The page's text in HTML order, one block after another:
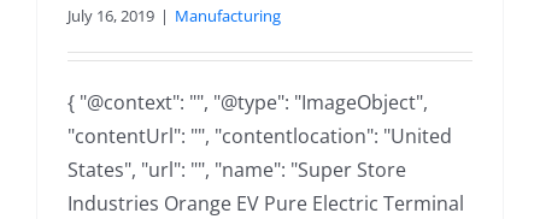
July 16, 2019 | Manufacturing
{ "@context": "", "@type": "ImageObject",
"contentUrl": "", "contentlocation": "United
States", "url": "", "name": "Super Store
Industries Orange EV Pure Electric Terminal